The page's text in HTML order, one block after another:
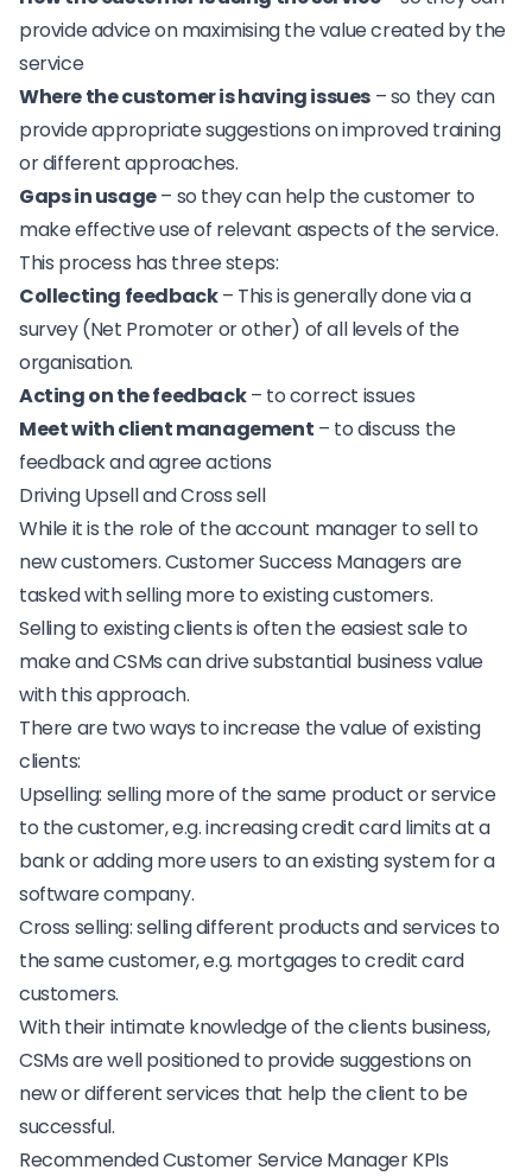
provide advice on maximising the value created by the
service
Where the customer is having issues – so they can
provide appropriate suggestions on improved training
or different approaches.
Gaps in usage– so they can help the customer to
make effective use of relevant aspects of the service.
This process has three steps:
Collecting feedback– This is generally done via a
survey (Net Promoteror other) of all levels of the
organisation.
Acting on the feedback– to correct issues
Meet with client management – to discuss the
feedback and agree actions
Driving Upsell and Cross sell
While it is the role of the account manager to sell to
new customers. Customer Success Managers are
tasked with selling more to existing customers.
Selling to existing clients is often the easiest sale to
make and CSMs can drive substantial business value
with this approach.
There are two ways to increase the value of existing
clients:
Upselling: selling more of the same product or service
to the customer, e.g. increasing credit card limits at a
bank or adding more users to an existing system for a
software company.
Cross selling: selling different products and services to
the same customer, e.g. mortgages to credit card
customers.
With their intimate knowledge of the clients business,
CSMs are well positioned to provide suggestions on
new or different services that help the client to be
successful.
Recommended Customer Service Manager KPIs